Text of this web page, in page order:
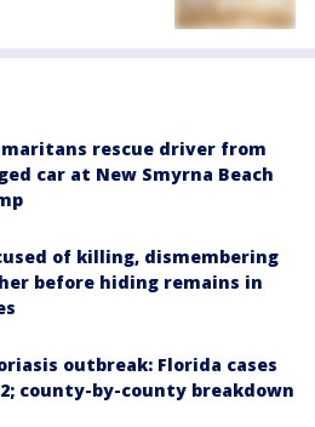
rescue driver from
car at New Smyrna Beach
of killing, dismembering
before hiding remains in
outbreak: Florida cases
county-by-county breakdown